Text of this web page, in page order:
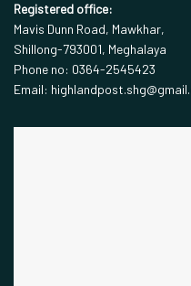
Registered office:
Mavis Dunn Road, Mawkhar,
Shillong-793001, Meghalaya
Phone no: 0364-2545423
Email: